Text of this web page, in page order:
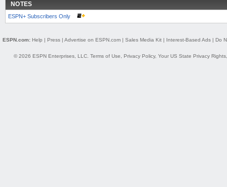
NOTES
ESPN+ Subscribers Only
ESPN.com: Help | Press| Advertise on ESPN.com| Sales Media Kit| Interest-Based Ads| Do
© 2026 ESPN Enterprises, LLC. Terms of Use Privacy Policy, Your US State Privacy Rights